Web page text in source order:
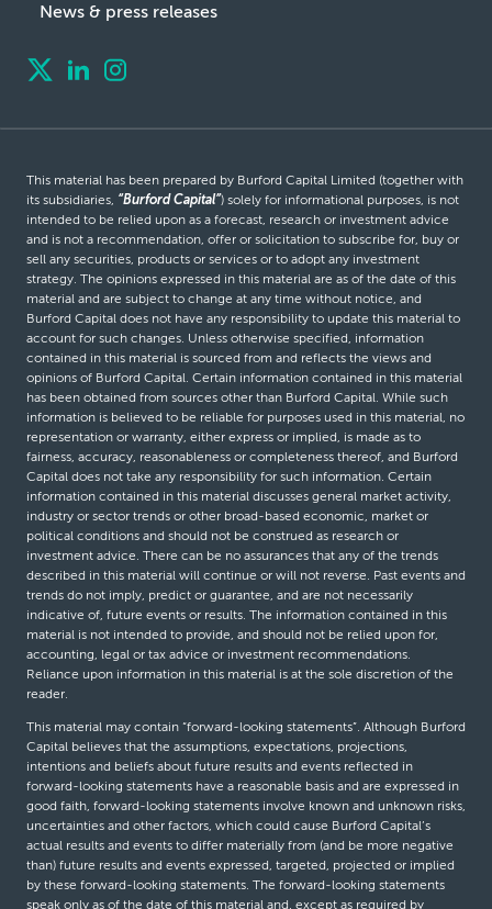
News & press releases
This material has been prepared by Burford Capital Limited (together with
its subsidiaries, “Burford Capital”) solely for informational purposes, is not
intended to be relied upon as a forecast, research or investment advice
and is not a recommendation, offer or solicitation to subscribe for, buy or
sell any securities, products or services or to adopt any investment
strategy. The opinions expressed in this material are as of the date of this
material and are subject to change at any time without notice, and
Burford Capital does not have any responsibility to update this material to
account for such changes. Unless otherwise specified, information
contained in this material is sourced from and reflects the views and
opinions of Burford Capital. Certain information contained in this material
has been obtained from sources other than Burford Capital. While such
information is believed to be reliable for purposes used in this material, no
representation or warranty, either express or implied, is made as to
fairness, accuracy, reasonableness or completeness thereof, and Burford
Capital does not take any responsibility for such information. Certain
information contained in this material discusses general market activity,
industry or sector trends or other broad-based economic, market or
political conditions and should not be construed as research or
investment advice. There can be no assurances that any of the trends
described in this material will continue or will not reverse. Past events and
trends do not imply, predict or guarantee, and are not necessarily
indicative of, future events or results. The information contained in this
material is not intended to provide, and should not be relied upon for,
accounting, legal or tax advice or investment recommendations.
Reliance upon information in this material is at the sole discretion of the
reader.
This material may contain “forward-looking statements”. Although Burford
Capital believes that the assumptions, expectations, projections,
intentions and beliefs about future results and events reflected in
forward-looking statements have a reasonable basis and are expressed in
good faith, forward-looking statements involve known and unknown risks,
uncertainties and other factors, which could cause Burford Capital’s
actual results and events to differ materially from (and be more negative
than) future results and events expressed, targeted, projected or implied
by these forward-looking statements. The forward-looking statements
speak only as of the date of this material and, except as required by